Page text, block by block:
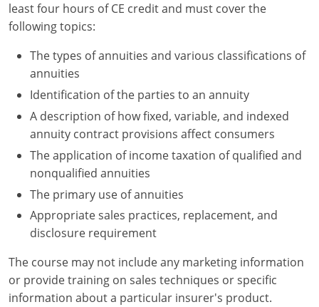
least four hours of CE credit and must cover the
following topics:
The types of annuities and various classifications of
annuities
Identification of the parties to an annuity
A description of how fixed, variable, and indexed
annuity contract provisions affect consumers
The application of income taxation of qualified and
nonqualified annuities
The primary use of annuities
Appropriate sales practices, replacement, and
disclosure requirement
The course may not include any marketing information
or provide training on sales techniques or specific
information about a particular insurer's product.